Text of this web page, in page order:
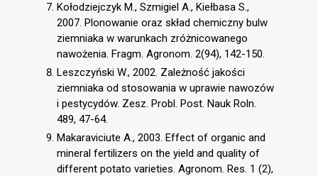
Kołodziejczyk M., Szmigiel A., Kiełbasa S.,
2007. Plonowanie oraz skład chemiczny bulw
ziemniaka w warunkach zróżnicowanego
nawożenia. Fragm. Agronom. 2(94), 142-150.
Leszczyński W., 2002. Zależność jakości
ziemniaka od stosowania w uprawie nawozów
i pestycydów. Zesz. Probl. Post. Nauk Roln.
489, 47-64.
Makaraviciute A., 2003. Effect of organic and
mineral fertilizers on the yield and quality of
different potato varieties. Agronom. Res. 1 (2),